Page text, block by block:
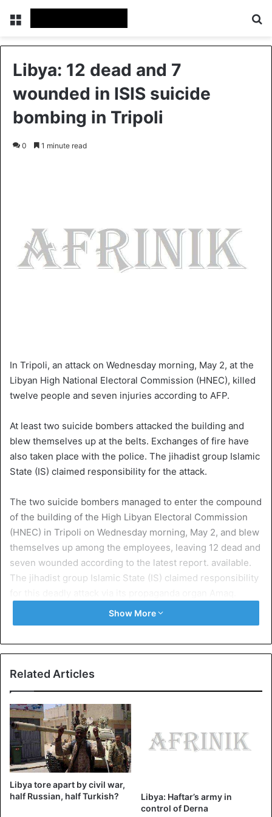
Libya: 12 dead and 7
wounded in ISIS suicide
bombing in Tripoli
0 1 minute read
In Tripoli, an attack on Wednesday morning, May 2, at the
Libyan High National Electoral Commission (HNEC), killed
twelve people and seven injuries according to AFP.
At least two suicide bombers attacked the building and
blew themselves up at the belts. Exchanges of fire have
also taken place with the police. The jihadist group Islamic
State (IS) claimed responsibility for the attack.
The two suicide bombers managed to enter the compound
of the building of the High Libyan Electoral Commission
(HNEC) in Tripoli on Wednesday morning, May 2, and blew
themselves up among the employees, leaving 12 dead and
seven wounded according to the latest report. available.
The jihadist group Islamic State (IS) claimed responsibility
Exchanges of fire took place between the barricaded
Some of the staff was able to leave the building.
out of the building and the rest of the body of one of the
kamikazes in pieces.
The HNEC, one of the few credible institutions
For now, there is no information on the identity of the
attackers, but body shreds suggest that they are people of
Show More
Related Articles
Libya tore apart by civil war,
half Russian, half Turkish?
Libya: Haftar’s army in
control of Derna